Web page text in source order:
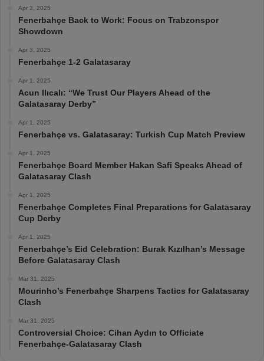
Apr 3, 2025
Fenerbahçe Back to Work: Focus on Trabzonspor
Showdown
Apr 3, 2025
Fenerbahçe 1-2 Galatasaray
Apr 1, 2025
Acun Ilıcalı: “We Trust Our Players Ahead of the
Galatasaray Derby”
Apr 1, 2025
Fenerbahçe vs. Galatasaray: Turkish Cup Match Preview
Apr 1, 2025
Fenerbahçe Board Member Hakan Safi Speaks Ahead of
Galatasaray Clash
Apr 1, 2025
Fenerbahçe Completes Final Preparations for Galatasaray
Cup Derby
Apr 1, 2025
Fenerbahçe’s Eid Celebration: Burak Kızılhan’s Message
Before Galatasaray Clash
Mar 31, 2025
Mourinho’s Fenerbahçe Sharpens Tactics for Galatasaray
Clash
Mar 31, 2025
Controversial Choice: Cihan Aydın to Officiate
Fenerbahçe-Galatasaray Clash